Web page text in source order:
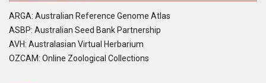
ARGA: Australian Reference Genome Atlas
ASBP: Australian Seed Bank Partnership
AVH: Australasian Virtual Herbarium
OZCAM: Online Zoological Collections